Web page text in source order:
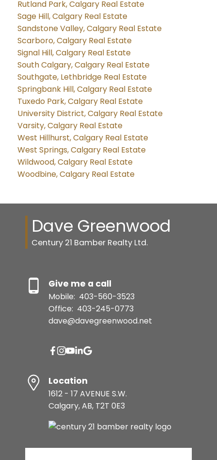
Rutland Park, Calgary Real Estate
Sage Hill, Calgary Real Estate
Sandstone Valley, Calgary Real Estate
Scarboro, Calgary Real Estate
Signal Hill, Calgary Real Estate
South Calgary, Calgary Real Estate
Southgate, Lethbridge Real Estate
Springbank Hill, Calgary Real Estate
Tuxedo Park, Calgary Real Estate
University District, Calgary Real Estate
Varsity, Calgary Real Estate
West Hillhurst, Calgary Real Estate
West Springs, Calgary Real Estate
Wildwood, Calgary Real Estate
Woodbine, Calgary Real Estate
Dave Greenwood
Century 21 Bamber Realty Ltd.
Give me a call
Mobile: 403-560-3523
Office: 403-245-0773
dave@davegreenwood.net
Location
1612 - 17 AVENUE S.W.
Calgary, AB, T2T 0E3